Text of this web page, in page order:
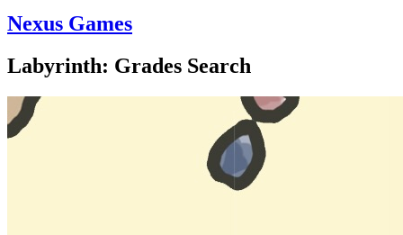
Nexus Games
Labyrinth: Grades Search